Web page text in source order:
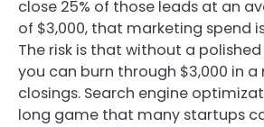
close 25% of those leads at an
of $3,000, that marketing spend
The risk is that without a
you can burn through $3,000 in
closings. Search engine
long game that many startups